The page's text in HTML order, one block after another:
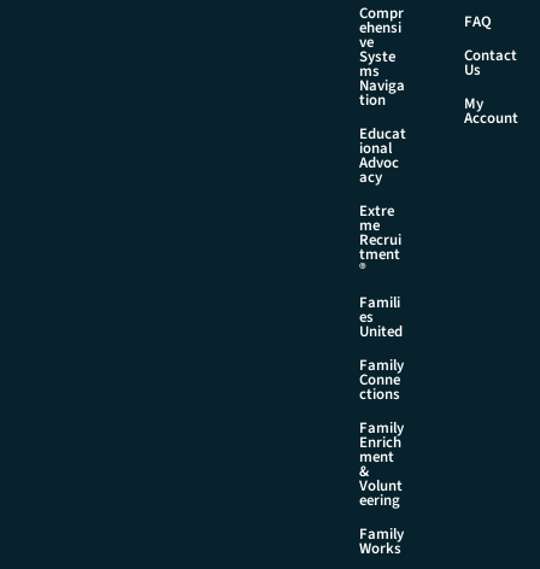
Compr
ehensi
ve
Syste
ms
Naviga
tion
Educat
ional
Advoc
acy
Extre
me
Recrui
tment
®
Famili
es
United
Family
Conne
ctions
Family
Enrich
ment
&
Volunt
eering
Family
Works
FAQ
Contact
Us
My
Account